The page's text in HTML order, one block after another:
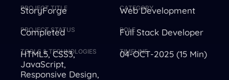
PROJECT TITLE
StoryForge CATEGORY
Web Development
PROJECT STATUS
Completed ROLE
Full Stack Developer
TOOLS & TECHNOLOGIES
HTML5, CSS3,
JavaScript,
Responsive Design,
TIMELINE
04-OCT-2025 (15 Min)